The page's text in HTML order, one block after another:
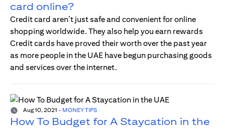
card online?
Credit card aren’t just safe and convenient for online
shopping worldwide. They also help you earn rewards
Credit cards have proved their worth over the past year
as more people in the UAE have begun purchasing goods
and services over the internet.
Aug 10, 2021 - MONEY TIPS
How To Budget for A Staycation in the